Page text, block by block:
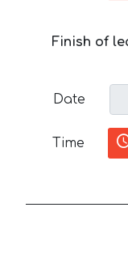
Finish of
Date
Time